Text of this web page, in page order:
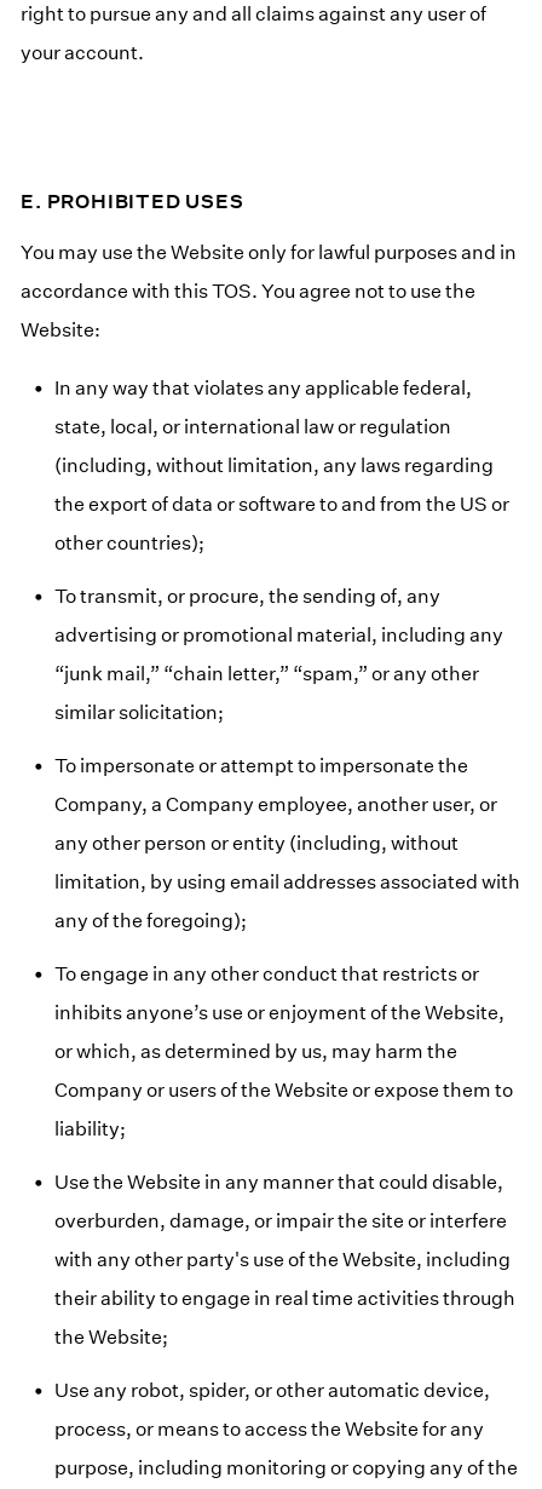
right to pursue any and all claims against any user of
your account.
E. PROHIBITED USES
You may use the Website only for lawful purposes and in
accordance with this TOS. You agree not to use the
Website:
In any way that violates any applicable federal,
state, local, or international law or regulation
(including, without limitation, any laws regarding
the export of data or software to and from the US or
other countries);
To transmit, or procure, the sending of, any
advertising or promotional material, including any
“junk mail,” “chain letter,” “spam,” or any other
similar solicitation;
To impersonate or attempt to impersonate the
Company, a Company employee, another user, or
any other person or entity (including, without
limitation, by using email addresses associated with
any of the foregoing);
To engage in any other conduct that restricts or
inhibits anyone’s use or enjoyment of the Website,
or which, as determined by us, may harm the
Company or users of the Website or expose them to
liability;
Use the Website in any manner that could disable,
overburden, damage, or impair the site or interfere
with any other party's use of the Website, including
their ability to engage in real time activities through
the Website;
Use any robot, spider, or other automatic device,
process, or means to access the Website for any
purpose, including monitoring or copying any of the